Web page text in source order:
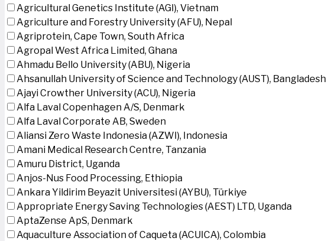
Agricultural Genetics Institute (AGI), Vietnam
Agriculture and Forestry University (AFU), Nepal
Agriprotein, Cape Town, South Africa
Agropal West Africa Limited, Ghana
Ahmadu Bello University (ABU), Nigeria
Ahsanullah University of Science and Technology (AUST), Bangladesh
Ajayi Crowther University (ACU), Nigeria
Alfa Laval Copenhagen A/S, Denmark
Alfa Laval Corporate AB, Sweden
Aliansi Zero Waste Indonesia (AZWI), Indonesia
Amani Medical Research Centre, Tanzania
Amuru District, Uganda
Anjos-Nus Food Processing, Ethiopia
Ankara Yildirim Beyazit Universitesi (AYBU), Türkiye
Appropriate Energy Saving Technologies (AEST) LTD, Uganda
AptaZense ApS, Denmark
Aquaculture Association of Caqueta (ACUICA), Colombia